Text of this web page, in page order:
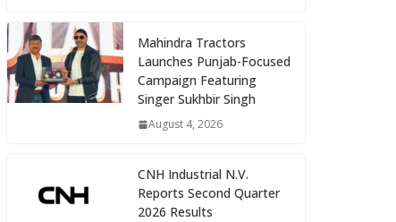
Mahindra Tractors
Launches Punjab-Focused
Campaign Featuring
Singer Sukhbir Singh
August 4, 2026
CNH Industrial N.V.
Reports Second Quarter
2026 Results